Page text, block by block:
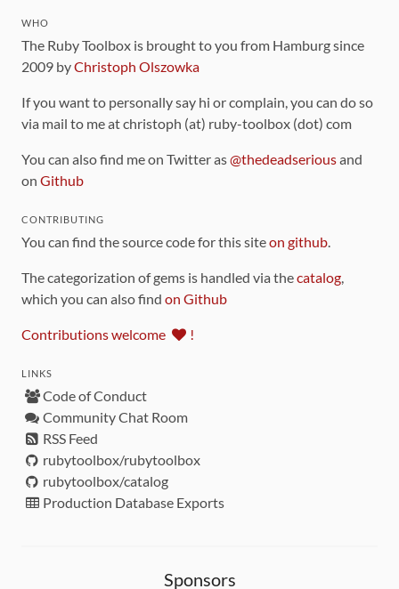
WHO
The Ruby Toolbox is brought to you from Hamburg since
2009 byChristoph Olszowka
If you want to personally say hi or complain, you can do so
via mail to me at christoph (at) ruby-toolbox (dot) com
You can also find me on Twitter as@thedeadseriousand
on Github
CONTRIBUTING
You can find the source code for this siteon github.
The categorization of gems is handled via thecatalog,
which you can also find on Github
Contributions welcome !
LINKS
Code of Conduct
Community Chat Room
RSS Feed
rubytoolbox/rubytoolbox
rubytoolbox/catalog
Production Database Exports
Sponsors